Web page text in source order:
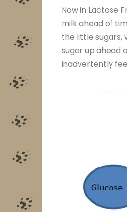
Now in Lactose
milk ahead of
the little sugars,
sugar up ahead
inadvertently